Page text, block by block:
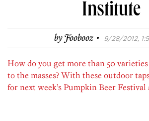
Institute
byFoobooz · 9/28/2012,
How do you get more than 50
to the masses? With these outdoor
for next week’s Pumpkin Beer